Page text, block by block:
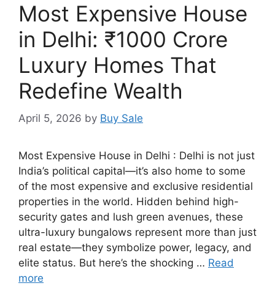
Most Expensive House
in Delhi: ₹1000 Crore
Luxury Homes That
Redefine Wealth
April 5, 2026 by Buy Sale
Most Expensive House in Delhi : Delhi is not just
India’s political capital—it’s also home to some
of the most expensive and exclusive residential
properties in the world. Hidden behind high-
security gates and lush green avenues, these
ultra-luxury bungalows represent more than just
real estate—they symbolize power, legacy, and
elite status. But here’s the shocking … Read
more